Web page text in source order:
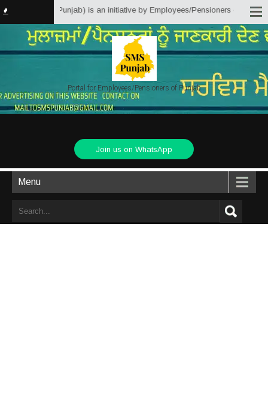
Solutions Punjab) is an initiative by Employees/Pensioners of Punjab
Portal for Employees/Pensioners of Punjab
Join us on WhatsApp
Menu